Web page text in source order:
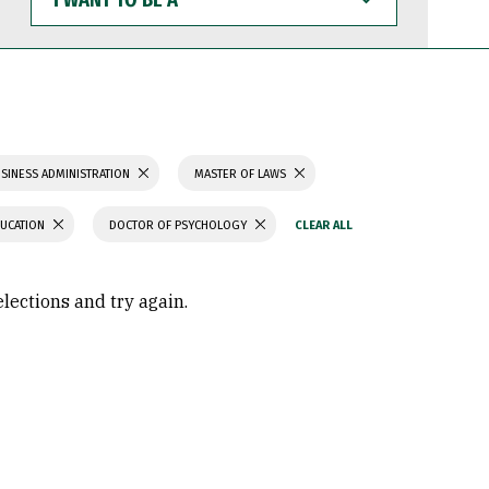
WANT
TO
BE
ADMINISTRATION MASTER OF LAWS
DOCTOR OF PSYCHOLOGY
and try again.